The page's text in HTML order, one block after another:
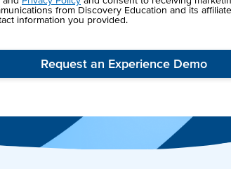
from Discovery Education and its
information you provided.